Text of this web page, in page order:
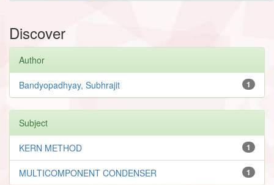
Discover
Author
1
Bandyopadhyay, Subhrajit
Subject
1
KERN METHOD
1
MULTICOMPONENT CONDENSER